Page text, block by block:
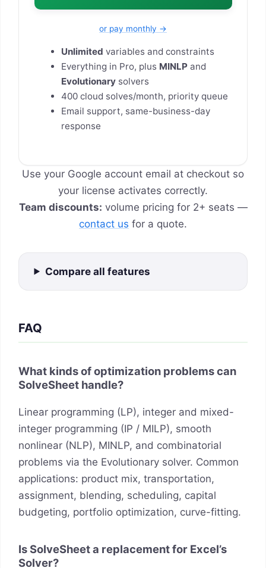
or pay monthly →
Unlimited variables and constraints
Everything in Pro, plus MINLP and
Evolutionary solvers
400 cloud solves/month, priority queue
Email support, same-business-day
response
Use your Google account email at checkout so
your license activates correctly.
Team discounts: volume pricing for 2+ seats —
contact us for a quote.
Compare all features
FAQ
What kinds of optimization problems can
SolveSheet handle?
Linear programming (LP), integer and mixed-
integer programming (IP / MILP), smooth
nonlinear (NLP), MINLP, and combinatorial
problems via the Evolutionary solver. Common
applications: product mix, transportation,
assignment, blending, scheduling, capital
budgeting, portfolio optimization, curve-fitting.
Is SolveSheet a replacement for Excel’s
Solver?